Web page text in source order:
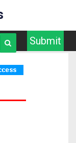
Submit